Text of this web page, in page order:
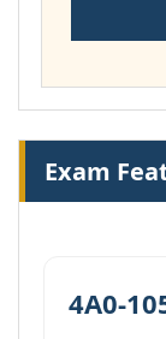
Exam
4A0-